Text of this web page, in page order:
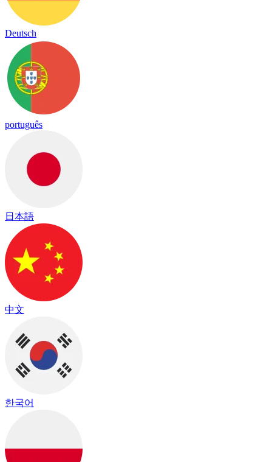
Deutsch
português
日本語
中文
한국어